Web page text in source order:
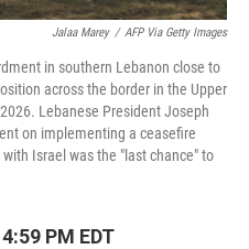
Jalaa Marey / AFP Via Getty Images
in southern Lebanon close to
across the border in the Upper
Lebanese President Joseph
on implementing a ceasefire
Israel was the "last chance" to
PM EDT